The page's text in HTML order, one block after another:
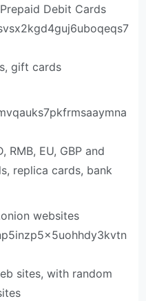
Debit Cards
gift cards
RMB, EU, GBP and
replica cards, bank
websites
sites, with random